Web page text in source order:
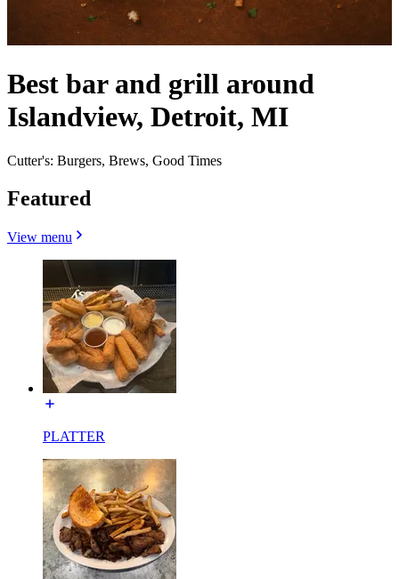
Best bar and grill around
Islandview, Detroit, MI
Cutter's: Burgers, Brews, Good Times
Featured
View menu
PLATTER